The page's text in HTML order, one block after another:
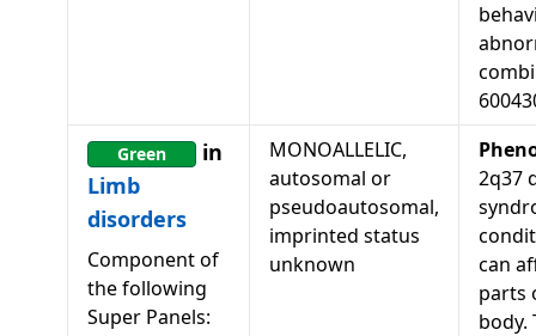
Green
in
Limb
disorders
Component of
the following
Super Panels:
MONOALLELIC,
autosomal or
pseudoautosomal,
imprinted status
unknown
2q37
can
parts
body.